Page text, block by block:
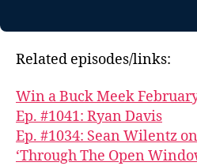
Related episodes/links:
Win a Buck Meek
Ep. #1041: Ryan Davis
Ep. #1034: Sean Wilentz
‘Through The Open